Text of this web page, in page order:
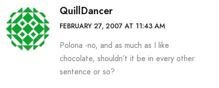
QuillDancer
FEBRUARY 27, 2007 AT 11:43 AM
Polona -no, and as much as I like
chocolate, shouldn’t it be in every other
sentence or so?